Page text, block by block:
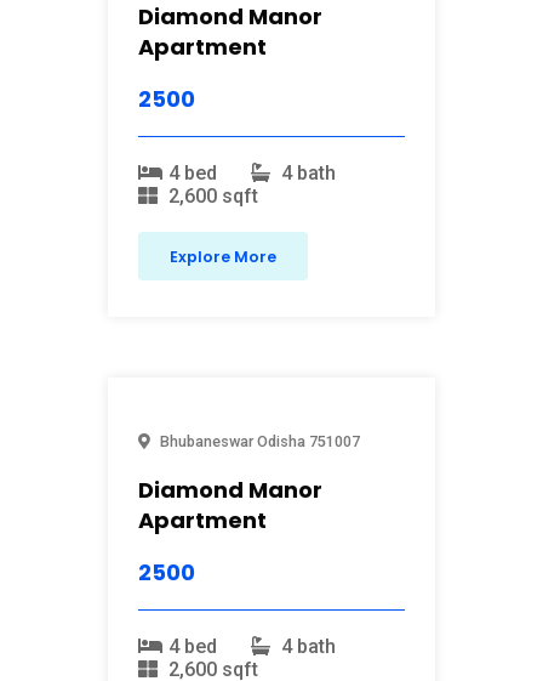
Diamond Manor
Apartment
2500
4 bed
4 bath
2,600 sqft
Explore More
Bhubaneswar Odisha 751007
Diamond Manor
Apartment
2500
4 bed
4 bath
2,600 sqft